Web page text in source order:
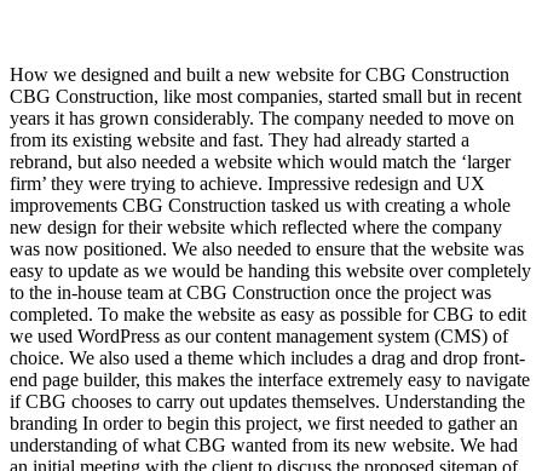
How we designed and built a new website for CBG Construction
CBG Construction, like most companies, started small but in recent
years it has grown considerably. The company needed to move on
from its existing website and fast. They had already started a
rebrand, but also needed a website which would match the ‘larger
firm’ they were trying to achieve. Impressive redesign and UX
improvements CBG Construction tasked us with creating a whole
new design for their website which reflected where the company
was now positioned. We also needed to ensure that the website was
easy to update as we would be handing this website over completely
to the in-house team at CBG Construction once the project was
completed. To make the website as easy as possible for CBG to edit
we used WordPress as our content management system (CMS) of
choice. We also used a theme which includes a drag and drop front-
end page builder, this makes the interface extremely easy to navigate
if CBG chooses to carry out updates themselves. Understanding the
branding In order to begin this project, we first needed to gather an
understanding of what CBG wanted from its new website. We had